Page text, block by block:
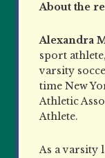
About the
Alexandra
sport
varsity
time New
Athletic
Athlete.
As a varsity